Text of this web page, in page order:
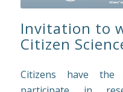
Invitation to
Citizen
Citizens have